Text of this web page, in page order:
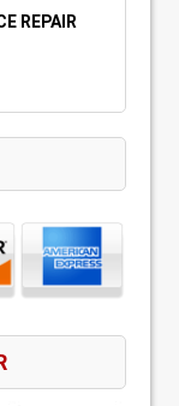
REPAIR